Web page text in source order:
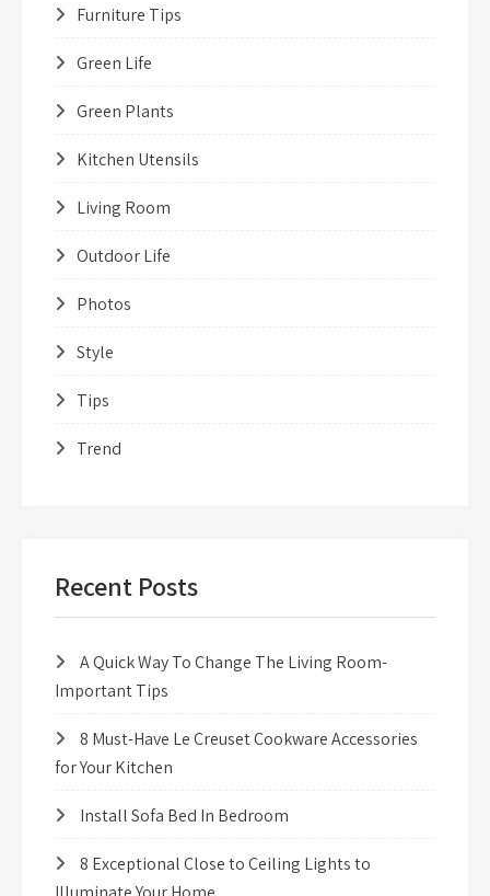
Furniture Tips
Green Life
Green Plants
Kitchen Utensils
Living Room
Outdoor Life
Photos
Style
Tips
Trend
Recent Posts
A Quick Way To Change The Living Room-
Important Tips
8 Must-Have Le Creuset Cookware Accessories
for Your Kitchen
Install Sofa Bed In Bedroom
8 Exceptional Close to Ceiling Lights to